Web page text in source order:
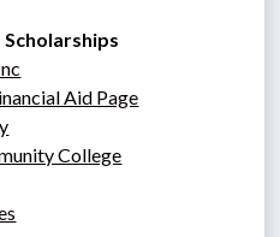
Aid Page
College